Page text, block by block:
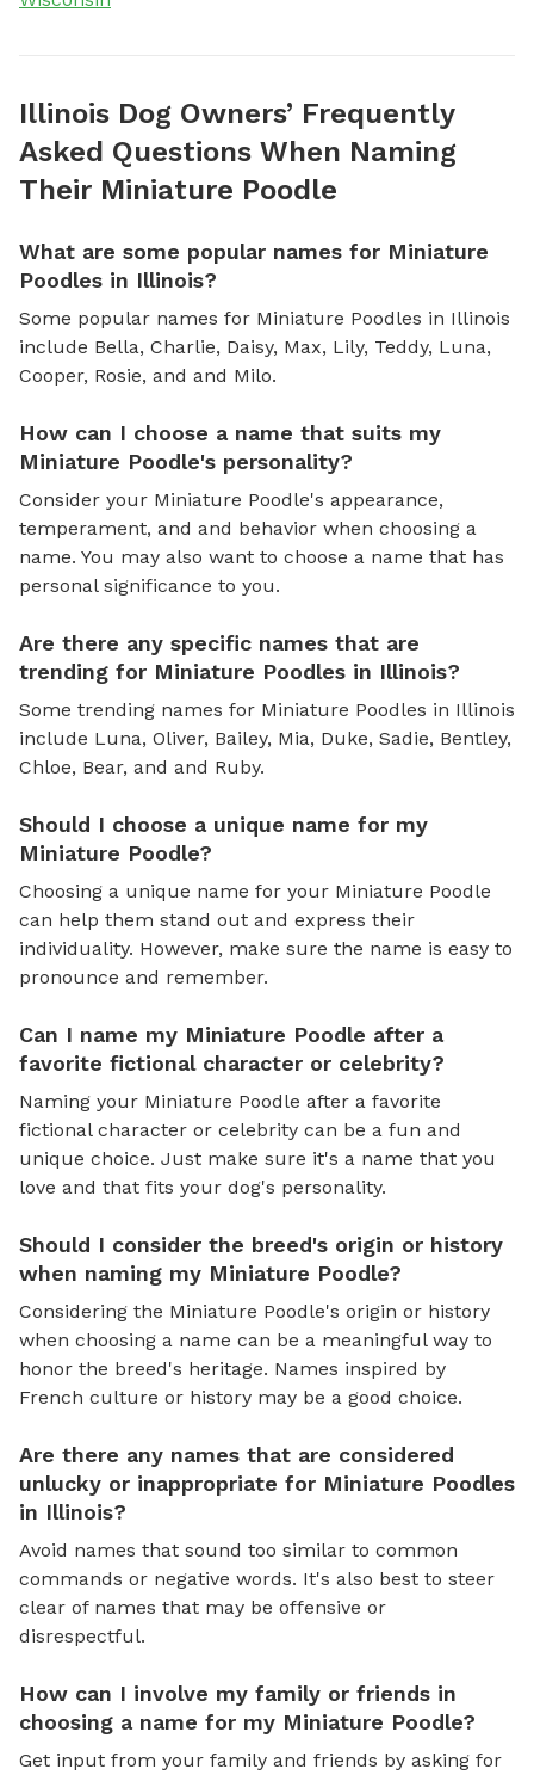
Illinois Dog Owners’ Frequently
Asked Questions When Naming
Their Miniature Poodle
What are some popular names for Miniature
Poodles in Illinois?
Some popular names for Miniature Poodles in Illinois
include Bella, Charlie, Daisy, Max, Lily, Teddy, Luna,
Cooper, Rosie, and and Milo.
How can I choose a name that suits my
Miniature Poodle's personality?
Consider your Miniature Poodle's appearance,
temperament, and and behavior when choosing a
name. You may also want to choose a name that has
personal significance to you.
Are there any specific names that are
trending for Miniature Poodles in Illinois?
Some trending names for Miniature Poodles in Illinois
include Luna, Oliver, Bailey, Mia, Duke, Sadie, Bentley,
Chloe, Bear, and and Ruby.
Should I choose a unique name for my
Miniature Poodle?
Choosing a unique name for your Miniature Poodle
can help them stand out and express their
individuality. However, make sure the name is easy to
pronounce and remember.
Can I name my Miniature Poodle after a
favorite fictional character or celebrity?
Naming your Miniature Poodle after a favorite
fictional character or celebrity can be a fun and
unique choice. Just make sure it's a name that you
love and that fits your dog's personality.
Should I consider the breed's origin or history
when naming my Miniature Poodle?
Considering the Miniature Poodle's origin or history
when choosing a name can be a meaningful way to
honor the breed's heritage. Names inspired by
French culture or history may be a good choice.
Are there any names that are considered
unlucky or inappropriate for Miniature Poodles
in Illinois?
Avoid names that sound too similar to common
commands or negative words. It's also best to steer
clear of names that may be offensive or
disrespectful.
How can I involve my family or friends in
choosing a name for my Miniature Poodle?
Get input from your family and friends by asking for